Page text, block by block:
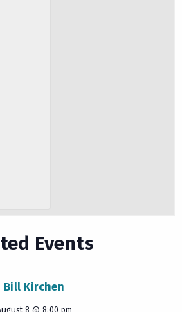
Events
Bill Kirchen
8 @ 8:00 pm